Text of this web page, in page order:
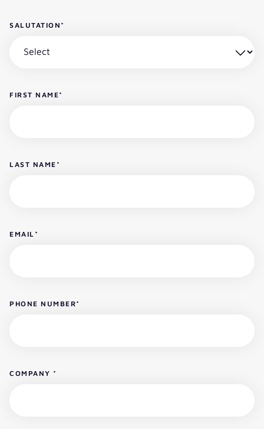
SALUTATION *
FIRST NAME*
LAST NAME *
EMAIL *
PHONE NUMBER*
COMPANY *